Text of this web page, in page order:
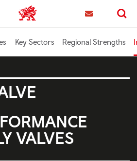
Trade & Investment | Wales home
Search
Key Sectors Regional Strengths
VALVES